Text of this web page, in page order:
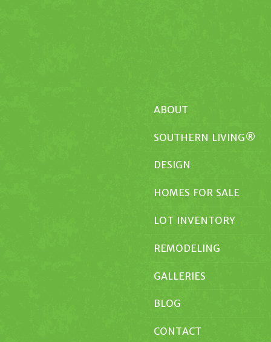
ABOUT
SOUTHERN LIVING®
DESIGN
HOMES FOR SALE
LOT INVENTORY
REMODELING
GALLERIES
BLOG
CONTACT